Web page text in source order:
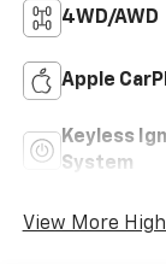
4WD/AWD
Apple
Keyless
System
View More